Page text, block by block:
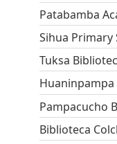
Patabamba
Sihua Primary
Tuksa
Pampacucho
Biblioteca